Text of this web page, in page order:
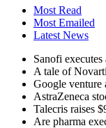
Most Read
Most Emailed
Latest News
Sanofi
A tale of
Google venture
AstraZeneca
Talecris raises
Are pharma